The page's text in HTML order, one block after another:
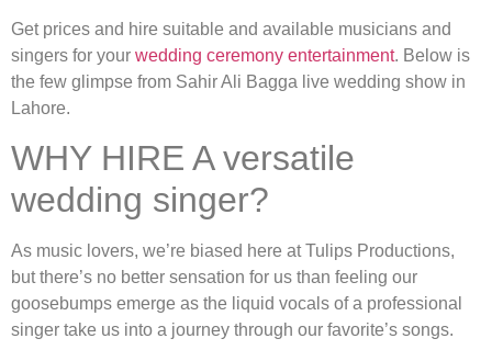
Get prices and hire suitable and available musicians and
singers for your wedding ceremony entertainment. Below is
the few glimpse from Sahir Ali Bagga live wedding show in
Lahore.
WHY HIRE A versatile
wedding singer?
As music lovers, we’re biased here at Tulips Productions,
but there’s no better sensation for us than feeling our
goosebumps emerge as the liquid vocals of a professional
singer take us into a journey through our favorite’s songs.